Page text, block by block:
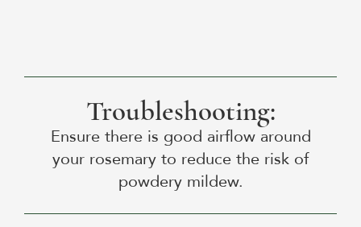
Troubleshooting:
Ensure there is good airflow around
your rosemary to reduce the risk of
powdery mildew.